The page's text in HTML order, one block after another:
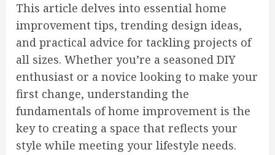
This article delves into essential home
improvement tips, trending design ideas,
and practical advice for tackling projects of
all sizes. Whether you’re a seasoned DIY
enthusiast or a novice looking to make your
first change, understanding the
fundamentals of home improvement is the
key to creating a space that reflects your
style while meeting your lifestyle needs.